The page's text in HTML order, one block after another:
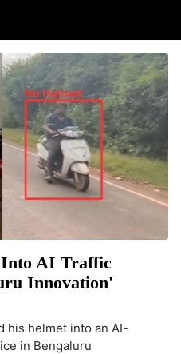
Into AI Traffic
Innovation'
his helmet into an AI-
in Bengaluru